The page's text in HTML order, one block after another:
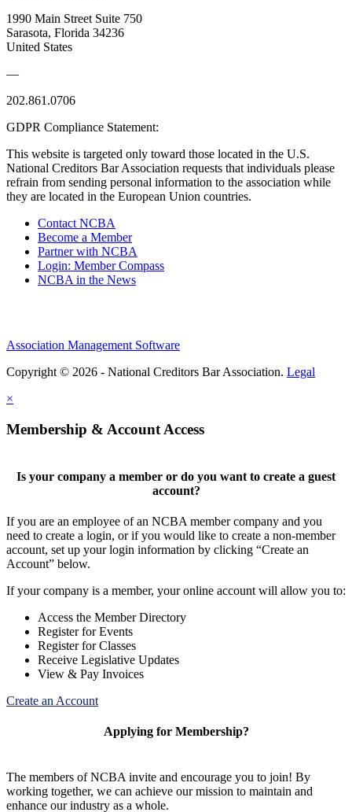
1990 Main Street Suite 750
Sarasota, Florida 34236
United States
—
202.861.0706
GDPR Compliance Statement:
This website is targeted only toward those located in the U.S.
National Creditors Bar Association requests that individuals please
refrain from sending personal information to the association while
they are located in the European Union countries.
Contact NCBA
Become a Member
Partner with NCBA
Login: Member Compass
NCBA in the News
Association Management Software
Copyright © 2026 - National Creditors Bar Association. Legal
×
Membership & Account Access
Is your company a member or do you want to create a guest
account?
If you are an employee of an NCBA member company and you
need to create a login, or if you would like to create a non-member
account, set up your login information by clicking “Create an
Account” below.
If your company is a member, your online account will allow you to:
Access the Member Directory
Register for Events
Register for Classes
Receive Legislative Updates
View & Pay Invoices
Create an Account
Applying for Membership?
The members of NCBA invite and encourage you to join! By
working together, we can achieve our mission to maintain and
enhance our industry as a whole.